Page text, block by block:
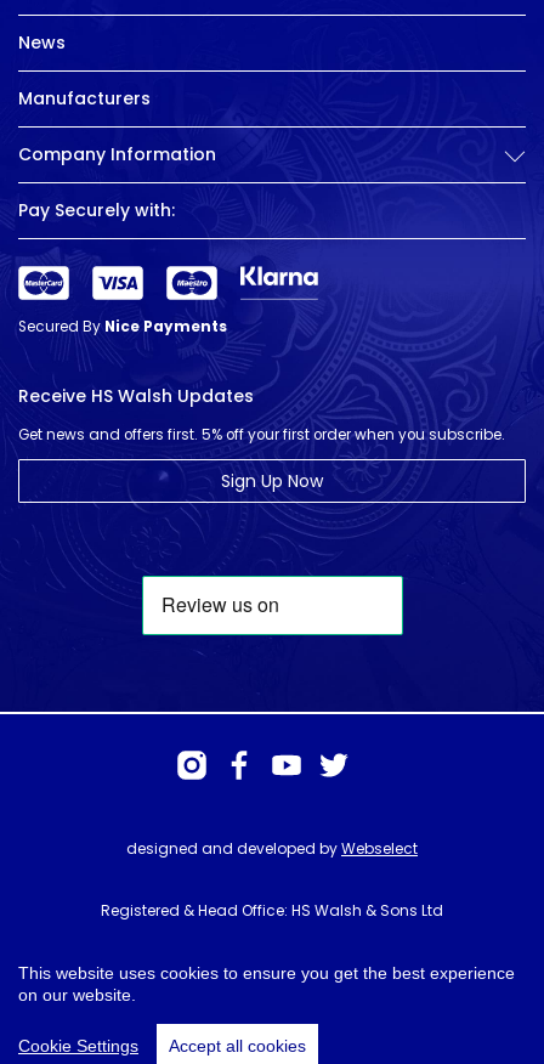
This website uses cookies to ensure you get the best experience
on our website.
Cookie Settings Accept all cookies
News
Manufacturers
Company Information
Pay Securely with:
Secured ByNice Payments
Receive HS Walsh Updates
Get news and offers first. 5% off your first order when you subscribe.
Sign Up Now
designed and developed byWebselect
Registered & Head Office: HS Walsh & Sons Ltd